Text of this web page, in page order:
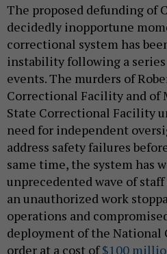
The proposed defunding of
decidedly inopportune
correctional system has
instability following a
events. The murders of
Correctional Facility and of
State Correctional Facility
need for independent
address safety failures
same time, the system has
unprecedented wave of
an unauthorized work
operations and
deployment of the National
order at a cost of$100